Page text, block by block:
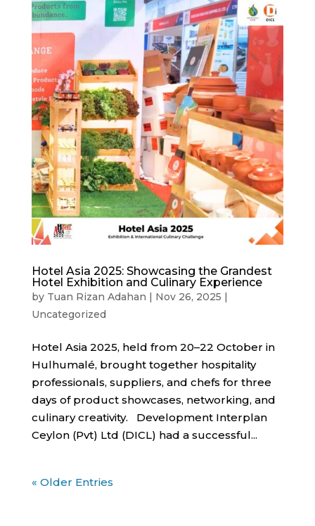
Hotel Asia 2025: Showcasing the Grandest
Hotel Exhibition and Culinary Experience
by Tuan Rizan Adahan | Nov 26, 2025 |
Uncategorized
Hotel Asia 2025, held from 20–22 October in
Hulhumalé, brought together hospitality
professionals, suppliers, and chefs for three
days of product showcases, networking, and
culinary creativity. Development Interplan
Ceylon (Pvt) Ltd (DICL) had a successful...
« Older Entries